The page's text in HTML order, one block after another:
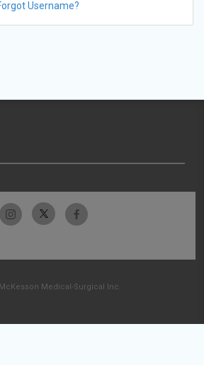
Username?
Medical-Surgical Inc.